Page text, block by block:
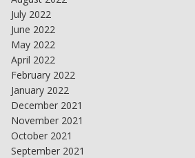
July 2022
June 2022
May 2022
April 2022
February 2022
January 2022
December 2021
November 2021
October 2021
September 2021